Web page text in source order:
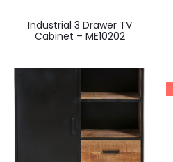
Industrial 3 Drawer TV
Cabinet – ME10202